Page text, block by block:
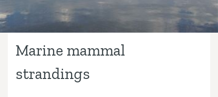
Marine mammal
strandings